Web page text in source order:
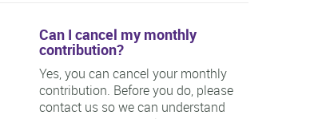
Can I cancel my monthly
contribution?
Yes, you can cancel your monthly
contribution. Before you do, please
contact us so we can understand